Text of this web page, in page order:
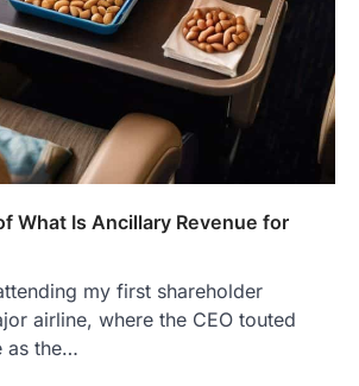
What Is Ancillary Revenue for
my first shareholder
airline, where the CEO touted
as the…